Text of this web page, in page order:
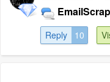
Reply 10